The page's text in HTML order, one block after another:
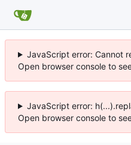
JavaScript error: Cannot
Open browser console to
JavaScript error:
Open browser console to